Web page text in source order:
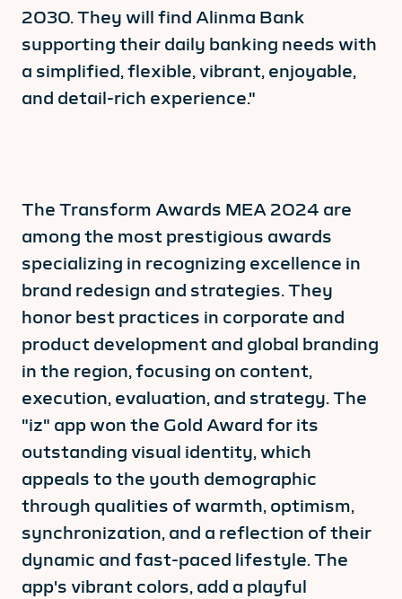
2030. They will find Alinma Bank
supporting their daily banking needs with
a simplified, flexible, vibrant, enjoyable,
and detail-rich experience."
The Transform Awards MEA 2024 are
among the most prestigious awards
specializing in recognizing excellence in
brand redesign and strategies. They
honor best practices in corporate and
product development and global branding
in the region, focusing on content,
execution, evaluation, and strategy. The
"iz" app won the Gold Award for its
outstanding visual identity, which
appeals to the youth demographic
through qualities of warmth, optimism,
synchronization, and a reflection of their
dynamic and fast-paced lifestyle. The
app's vibrant colors, add a playful